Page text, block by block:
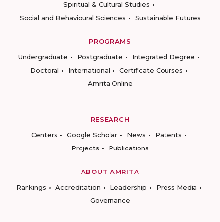
Spiritual & Cultural Studies
Social and Behavioural Sciences
Sustainable Futures
PROGRAMS
Undergraduate
Postgraduate
Integrated Degree
Doctoral
International
Certificate Courses
Amrita Online
RESEARCH
Centers
Google Scholar News
Patents
Projects
Publications
ABOUT AMRITA
Rankings
Accreditation Leadership
Press Media
Governance